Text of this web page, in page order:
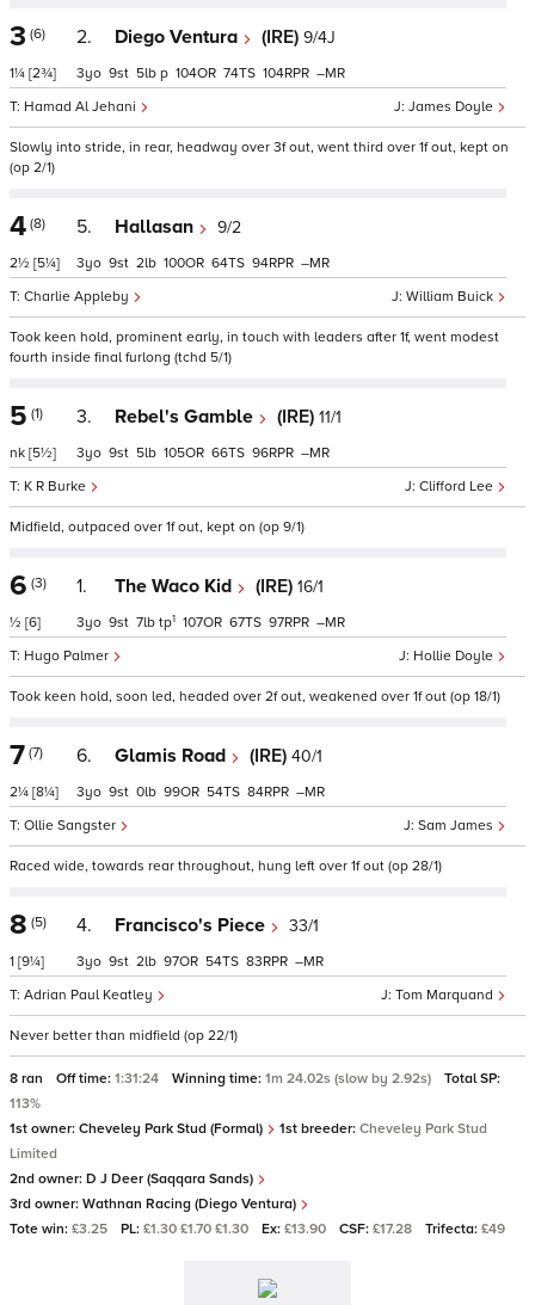
3 (6)
1¼ [2¾]
2. Diego Ventura (IRE) 9/4J
James Doyle
Hamad Al Jehani
3 9 5 p 104 74 104 –
Slowly into stride, in rear, headway over 3f out, went third over 1f out, kept on
(op 2/1)
4 (8)
2½ [5¼]
5. Hallasan 9/2
William Buick
Charlie Appleby
3 9 2 100 64 94 –
Took keen hold, prominent early, in touch with leaders after 1f, went modest
fourth inside final furlong (tchd 5/1)
5 (1)
nk [5½]
3. Rebel's Gamble (IRE) 11/1
Clifford Lee
K R Burke
3 9 5 105 66 96 –
Midfield, outpaced over 1f out, kept on (op 9/1)
6 (3)
½ [6]
1. The Waco Kid (IRE) 16/1
Hollie Doyle
Hugo Palmer
3 9 7 tp1 107 67 97 –
Took keen hold, soon led, headed over 2f out, weakened over 1f out (op 18/1)
7 (7)
2¼ [8¼]
6. Glamis Road (IRE) 40/1
Sam James
Ollie Sangster
3 9 0 99 54 84 –
Raced wide, towards rear throughout, hung left over 1f out (op 28/1)
8 (5)
1 [9¼]
4. Francisco's Piece 33/1
Tom Marquand
Adrian Paul Keatley
3 9 2 97 54 83 –
Never better than midfield (op 22/1)
8 ran Off time: 1:31:24 Winning time: 1m 24.02s (slow by 2.92s)
Total SP:
113%
1st owner: Cheveley Park Stud (Formal) 1st breeder: Cheveley Park Stud
Limited
2nd owner: D J Deer (Saqqara Sands)
3rd owner: Wathnan Racing (Diego Ventura)
Tote win: £3.25 PL: £1.30 £1.70 £1.30 Ex: £13.90 CSF: £17.28 Trifecta: £49